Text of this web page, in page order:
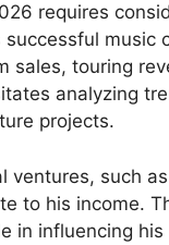
requires
music
sales, touring
analyzing
projects.
ventures, such
to his income.
in influencing